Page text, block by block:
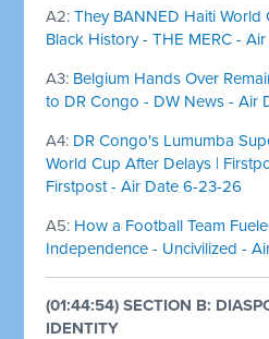
A2:They BANNED Haiti World
Black History - THE MERC -
A3: Belgium Hands Over
to DR Congo - DW News - Air
A4: DR Congo's Lumumba
World Cup After Delays |
Firstpost - Air Date 6-23-26
A5: How a Football Team
Independence - Uncivilized -
(01:44:54) SECTION B:
IDENTITY